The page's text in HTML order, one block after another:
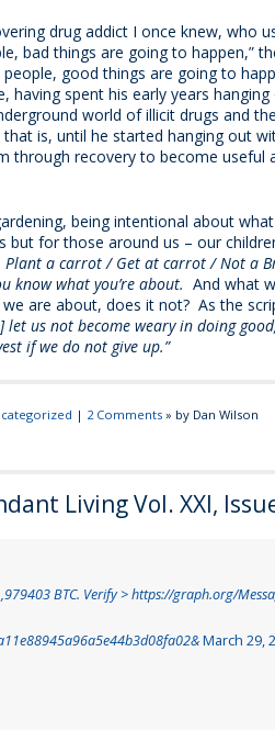
drug addict I once knew, who
bad things are going to happen,”
good things are going to
having spent his early years
world of illicit drugs and
is, until he started hanging out
through recovery to become useful
being intentional about
but for those around us – our
Plant a carrot / Get at carrot / Not a
know what you’re about. And what
are about, does it not? As the
let us not become weary in doing
if we do not give up.”
| 2 Comments» by Dan Wilson
Living Vol. XXI,
BTC. Verify > https://graph.org/
March 29,